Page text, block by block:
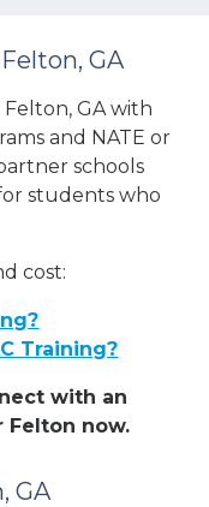
GA
Felton, GA with
and NATE or
schools
students who
cost:
Training?
with an
Felton now.
GA